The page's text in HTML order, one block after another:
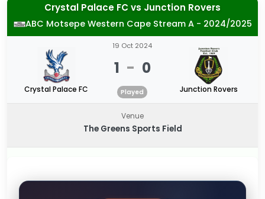
Crystal Palace FCvs Junction Rovers
ABC Motsepe Western Cape Stream A - 2024/2025
Crystal Palace FC
19 Oct 2024
1 - 0
Played Junction Rovers
Venue
The Greens Sports Field